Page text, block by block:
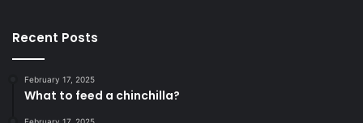
Recent Posts
February 17, 2025
What to feed a chinchilla?